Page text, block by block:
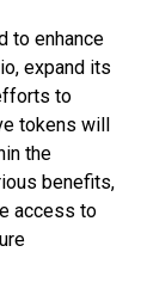
to enhance
expand its
to
tokens will
the
benefits,
access to